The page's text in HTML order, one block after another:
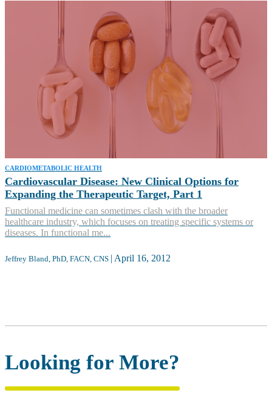
CARDIOMETABOLIC HEALTH
Cardiovascular Disease: New Clinical Options for
Expanding the Therapeutic Target, Part 1
Functional medicine can sometimes clash with the broader
healthcare industry, which focuses on treating specific systems or
diseases. In functional me...
Jeffrey Bland, PhD, FACN, CNS | April 16, 2012
Looking for More?